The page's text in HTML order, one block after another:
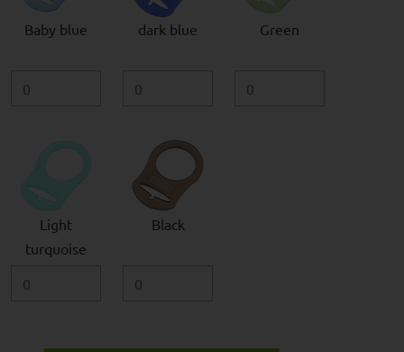
Baby blue dark blue Green
Light
turquoise
Black